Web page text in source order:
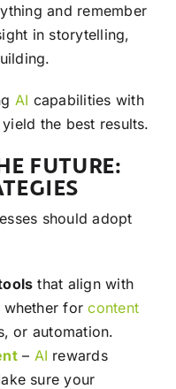
and remember
in storytelling,
AI capabilities with
the best results.
FUTURE:
should adopt
that align with
whether forcontent
or automation.
– AI rewards
sure your